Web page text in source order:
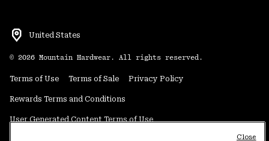
United States
© 2026 Mountain Hardwear. All rights reserved.
Terms of Use Terms of Sale Privacy Policy
Rewards Terms and Conditions
User Generated Content Terms of Use
Close